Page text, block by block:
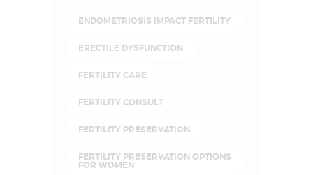
ENDOMETRIOSIS IMPACT FERTILITY
ERECTILE DYSFUNCTION
FERTILITY CARE
FERTILITY CONSULT
FERTILITY PRESERVATION
FERTILITY PRESERVATION OPTIONS
FOR WOMEN